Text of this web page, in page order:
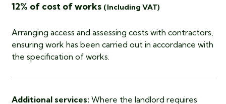
12% of cost of works (Including VAT)
Arranging access and assessing costs with contractors,
ensuring work has been carried out in accordance with
the specification of works.
Additional services:Where the landlord requires